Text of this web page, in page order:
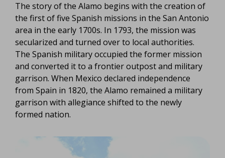
The story of the Alamo begins with the creation of
the first of five Spanish missions in the San Antonio
area in the early 1700s. In 1793, the mission was
secularized and turned over to local authorities.
The Spanish military occupied the former mission
and converted it to a frontier outpost and military
garrison. When Mexico declared independence
from Spain in 1820, the Alamo remained a military
garrison with allegiance shifted to the newly
formed nation.